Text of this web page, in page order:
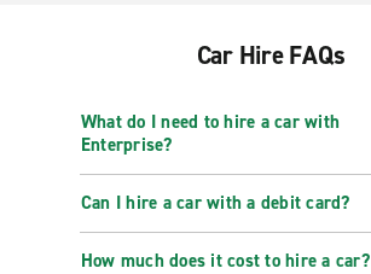
Car Hire FAQs
What do I need to hire a car with
Enterprise?
Can I hire a car with a debit card?
How much does it cost to hire a car?